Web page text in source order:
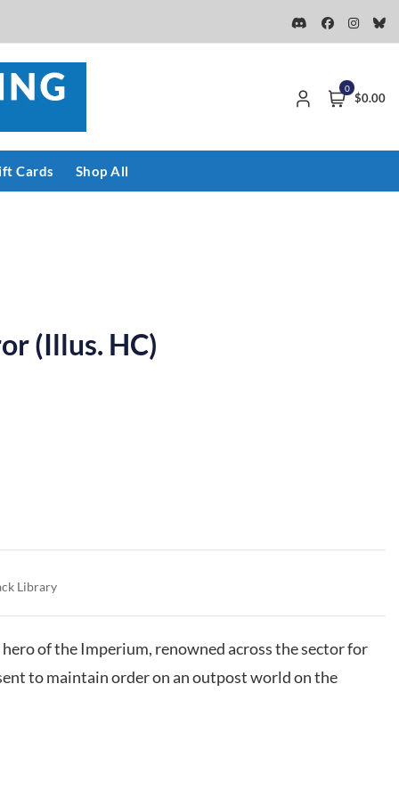
0
$0.00
Cards Shop All
(Illus. HC)
Library
of the Imperium, renowned across the sector for
to maintain order on an outpost world on the